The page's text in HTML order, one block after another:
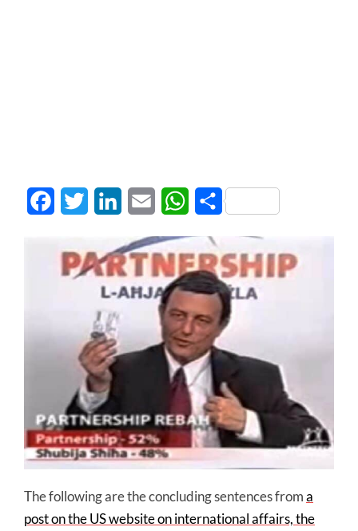
FacebookTwitter LinkedInEmail WhatsApp
Share
The following are the concluding sentences froma
post on the US website on international affairs, the